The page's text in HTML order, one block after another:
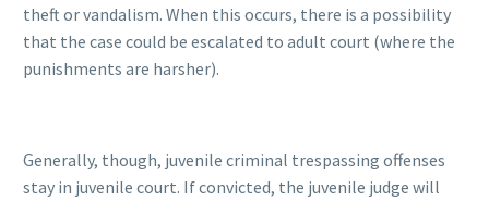
theft or vandalism. When this occurs, there is a possibility
that the case could be escalated to adult court (where the
punishments are harsher).
Generally, though, juvenile criminal trespassing offenses
stay in juvenile court. If convicted, the juvenile judge will